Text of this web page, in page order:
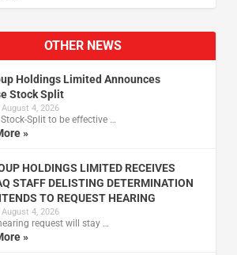
OTHER NEWS
Holdings Limited Announces
Stock Split
August 4, 2026
Stock-Split to be effective …
»
HOLDINGS LIMITED RECEIVES
STAFF DELISTING DETERMINATION
TO REQUEST HEARING
August 4, 2026
request will stay …
»